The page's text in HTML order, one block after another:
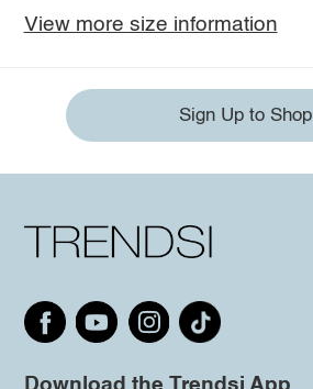
View more size information
Sign Up to Shop